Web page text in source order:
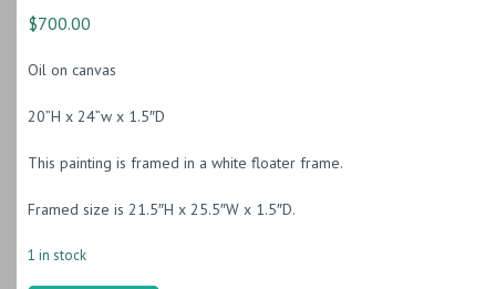
$700.00
Oil on canvas
20”H x 24”w x 1.5″D
This painting is framed in a white floater frame.
Framed size is 21.5″H x 25.5″W x 1.5″D.
1 in stock